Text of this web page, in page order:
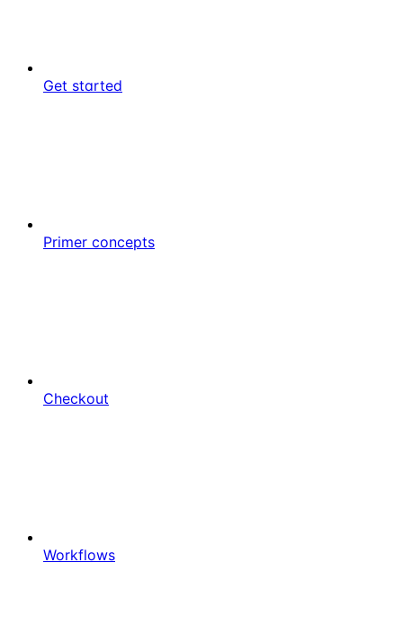
Get started
Primer concepts
Checkout
Workflows